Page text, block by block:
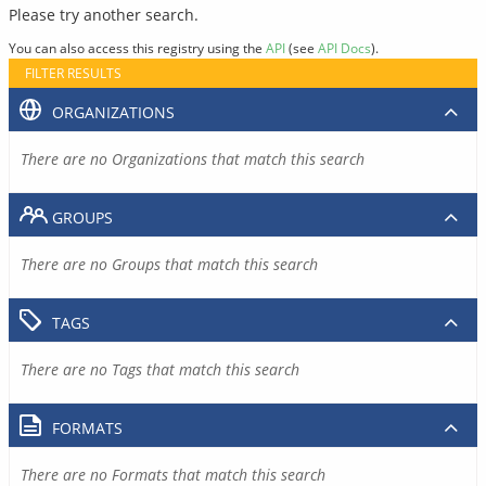
Please try another search.
You can also access this registry using the API(see API Docs).
FILTER RESULTS
ORGANIZATIONS
There are no Organizations that match this search
GROUPS
There are no Groups that match this search
TAGS
There are no Tags that match this search
FORMATS
There are no Formats that match this search